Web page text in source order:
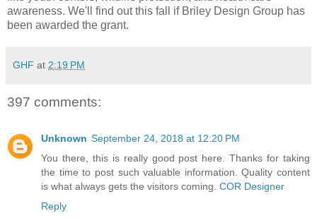
awareness. We'll find out this fall if Briley Design Group has
been awarded the grant.
GHF at 2:19 PM
397 comments:
Unknown September 24, 2018 at 12:20 PM
You there, this is really good post here. Thanks for taking
the time to post such valuable information. Quality content
is what always gets the visitors coming. COR Designer
Reply